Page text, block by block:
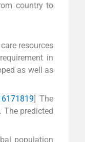
country to
resources
in
as well as
171819] The
predicted
population